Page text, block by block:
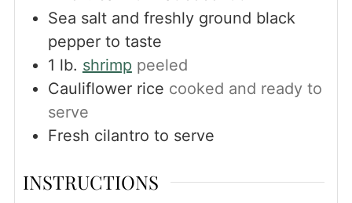
Sea salt and freshly ground black
pepper to taste
1 lb. shrimp peeled
Cauliflower rice cooked and ready to
serve
Fresh cilantro to serve
INSTRUCTIONS